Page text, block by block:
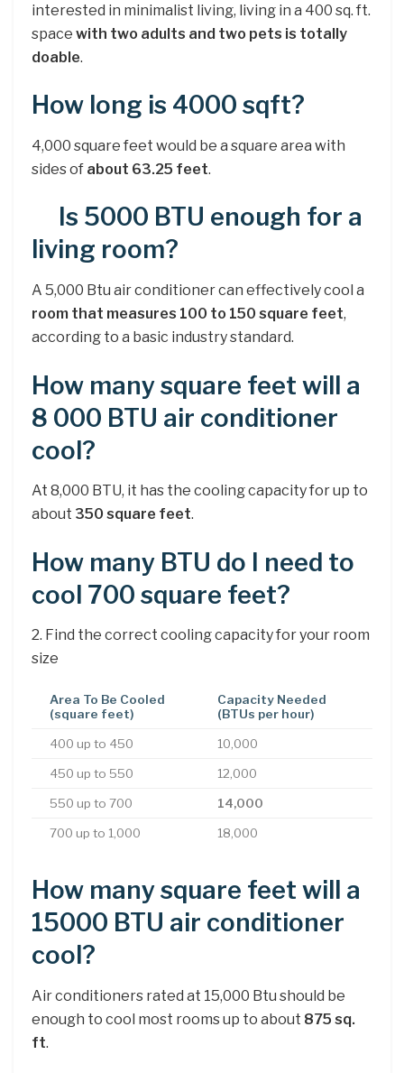
interested in minimalist living, living in a 400 sq. ft.
space with two adults and two pets is totally
doable.
How long is 4000 sqft?
4,000 square feet would be a square area with
sides of about 63.25 feet.
Is 5000 BTU enough for a
living room?
A 5,000 Btu air conditioner can effectively cool a
room that measures 100 to 150 square feet,
according to a basic industry standard.
How many square feet will a
8 000 BTU air conditioner
cool?
At 8,000 BTU, it has the cooling capacity for up to
about 350 square feet.
How many BTU do I need to
cool 700 square feet?
2. Find the correct cooling capacity for your room
size
Area To Be Cooled
(square feet)
Capacity Needed
(BTUs per hour)
400 up to 450 10,000
450 up to 550 12,000
550 up to 700 14,000
700 up to 1,000 18,000
How many square feet will a
15000 BTU air conditioner
cool?
Air conditioners rated at 15,000 Btu should be
enough to cool most rooms up to about 875 sq.
ft.